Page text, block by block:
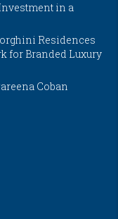
in a
Residences
for Branded Luxury
Coban